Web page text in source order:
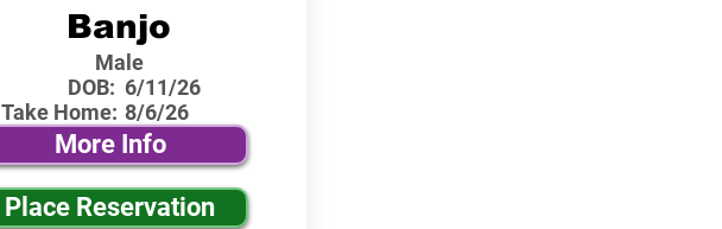
Banjo
Male
DOB:
Take Home:
6/11/26
8/6/26
More Info
Place Reservation